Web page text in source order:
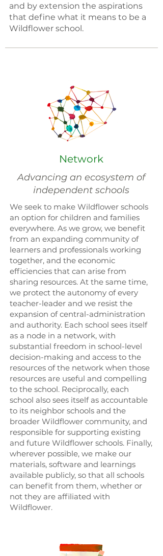
and by extension the aspirations
that define what it means to be a
Wildflower school.
Network
Advancing an ecosystem of
independent schools
We seek to make Wildflower schools
an option for children and families
everywhere. As we grow, we benefit
from an expanding community of
learners and professionals working
together, and the economic
efficiencies that can arise from
sharing resources. At the same time,
we protect the autonomy of every
teacher-leader and we resist the
expansion of central-administration
and authority. Each school sees itself
as a node in a network, with
substantial freedom in school-level
decision-making and access to the
resources of the network when those
resources are useful and compelling
to the school. Reciprocally, each
school also sees itself as accountable
to its neighbor schools and the
broader Wildflower community, and
responsible for supporting existing
and future Wildflower schools. Finally,
wherever possible, we make our
materials, software and learnings
available publicly, so that all schools
can benefit from them, whether or
not they are affiliated with
Wildflower.